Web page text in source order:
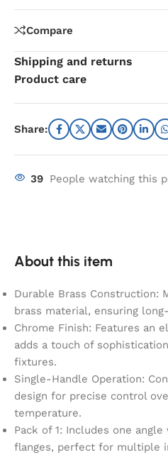
Compare
Shipping and returns
Product care
Share:
39 People watching this
About this item
Durable Brass Construction:
brass material, ensuring
Chrome Finish: Features an
adds a touch of
fixtures.
Single-Handle Operation:
design for precise control
temperature.
Pack of 1: Includes one
flanges, perfect for multiple